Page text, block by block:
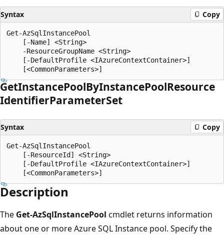
Syntax Copy
Get-AzSqlInstancePool
    [-Name] <String>
    -ResourceGroupName <String>
    [-DefaultProfile <IAzureContextContainer>]
GetInstancePoolByInstancePoolResource
IdentifierParameterSet
Syntax Copy
Get-AzSqlInstancePool
    [-ResourceId] <String>
    [-DefaultProfile <IAzureContextContainer>]
Description
The Get-AzSqlInstancePool cmdlet returns information
about one or more Azure SQL Instance pool. Specify the